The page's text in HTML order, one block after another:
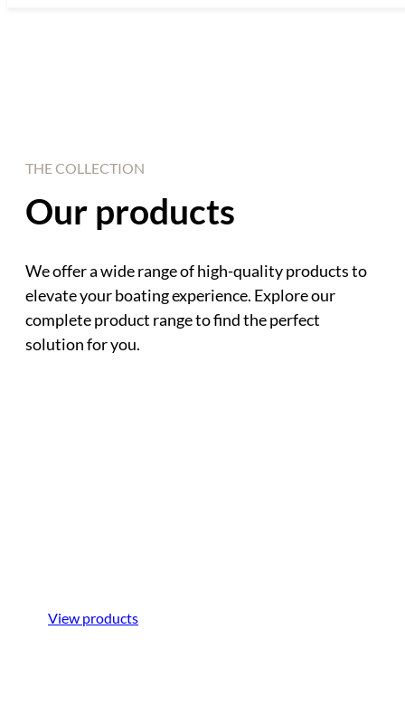
THE COLLECTION
Our products
We offer a wide range of high-quality products to
elevate your boating experience. Explore our
complete product range to find the perfect
solution for you.
View products